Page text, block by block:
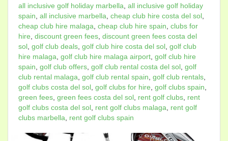
all inclusive golf holiday marbella all inclusive golf holiday
spain all inclusive marbella cheap club hire costa del sol
cheap club hire malaga cheap club hire spain clubs for
hire discount green fees discount green fees costa del
sol golf club deals golf club hire costa del sol golf club
hire malaga golf club hire malaga airport golf club hire
spain golf club offers golf club rental costa del sol golf
club rental malaga golf club rental spain golf club rentals
golf clubs costa del sol golf clubs for hire golf clubs spain
green fees green fees costa del sol rent golf clubs rent
golf clubs costa del sol rent golf clubs malaga
rent golf
clubs marbella
rent golf clubs spain